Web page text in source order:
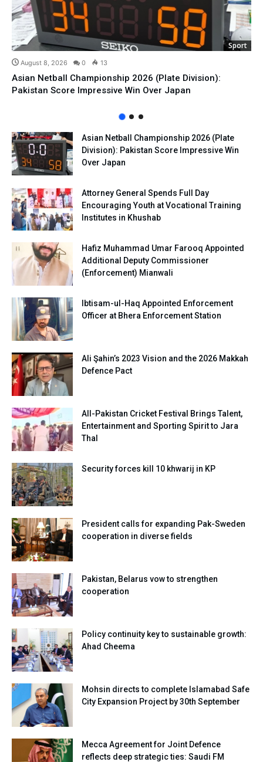
Sport
August 8, 2026 0 13
Asian Netball Championship 2026 (Plate Division):
Pakistan Score Impressive Win Over Japan
Asian Netball Championship 2026 (Plate
Division): Pakistan Score Impressive Win
Over Japan
Attorney General Spends Full Day
Encouraging Youth at Vocational Training
Institutes in Khushab
Hafiz Muhammad Umar Farooq Appointed
Additional Deputy Commissioner
(Enforcement) Mianwali
Ibtisam-ul-Haq Appointed Enforcement
Officer at Bhera Enforcement Station
Ali Şahin’s 2023 Vision and the 2026 Makkah
Defence Pact
All-Pakistan Cricket Festival Brings Talent,
Entertainment and Sporting Spirit to Jara
Thal
Security forces kill 10 khwarij in KP
President calls for expanding Pak-Sweden
cooperation in diverse fields
Pakistan, Belarus vow to strengthen
cooperation
Policy continuity key to sustainable growth:
Ahad Cheema
Mohsin directs to complete Islamabad Safe
City Expansion Project by 30th September
Mecca Agreement for Joint Defence
reflects deep strategic ties: Saudi FM